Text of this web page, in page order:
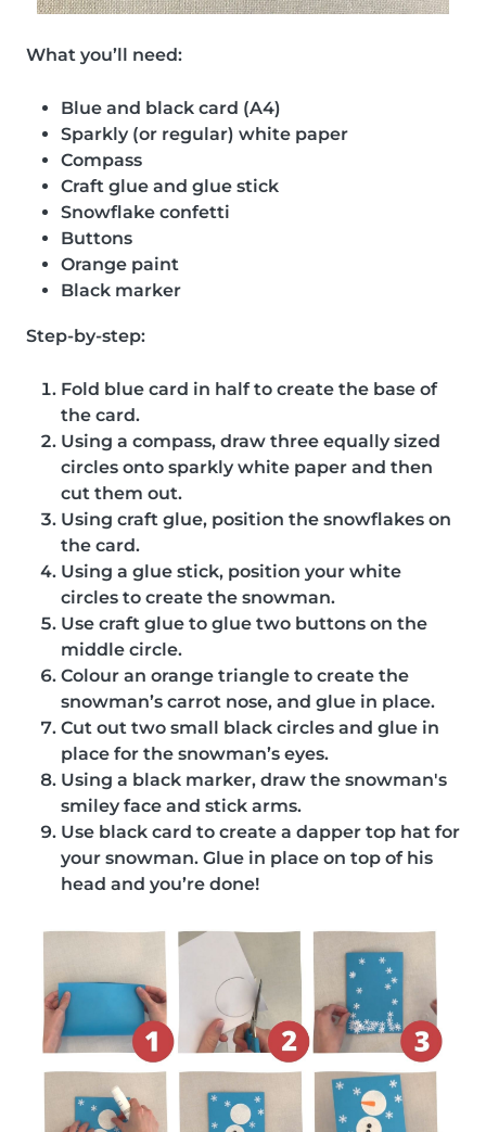
What you’ll need:
Blue and black card (A4)
Sparkly (or regular) white paper
Compass
Craft glue and glue stick
Snowflake confetti
Buttons
Orange paint
Black marker
Step-by-step:
Fold blue card in half to create the base of
the card.
Using a compass, draw three equally sized
circles onto sparkly white paper and then
cut them out.
Using craft glue, position the snowflakes on
the card.
Using a glue stick, position your white
circles to create the snowman.
Use craft glue to glue two buttons on the
middle circle.
Colour an orange triangle to create the
snowman’s carrot nose, and glue in place.
Cut out two small black circles and glue in
place for the snowman’s eyes.
Using a black marker, draw the snowman's
smiley face and stick arms.
Use black card to create a dapper top hat for
your snowman. Glue in place on top of his
head and you’re done!